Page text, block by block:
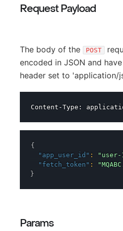
Request Payload
The body of the POST
encoded in JSON and
header set to 'application/
{
"app_user_id" : "user-
"fetch_token" :
}
Params